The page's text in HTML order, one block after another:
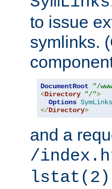
to issue
symlinks.
DocumentRoot
"/
<Directory "/">
Options
</Directory>
and a
/
lstat(2)